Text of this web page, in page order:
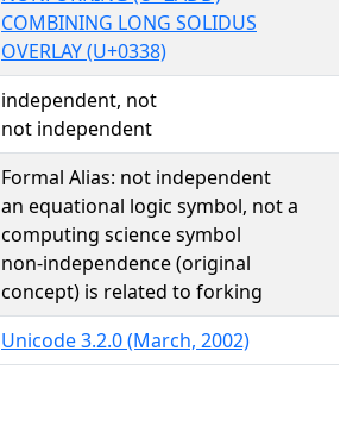
COMBINING LONG SOLIDUS
OVERLAY (U+0338)
independent, not
not independent
Formal Alias: not independent
an equational logic symbol, not a
computing science symbol
non-independence (original
concept) is related to forking
Unicode 3.2.0 (March, 2002)